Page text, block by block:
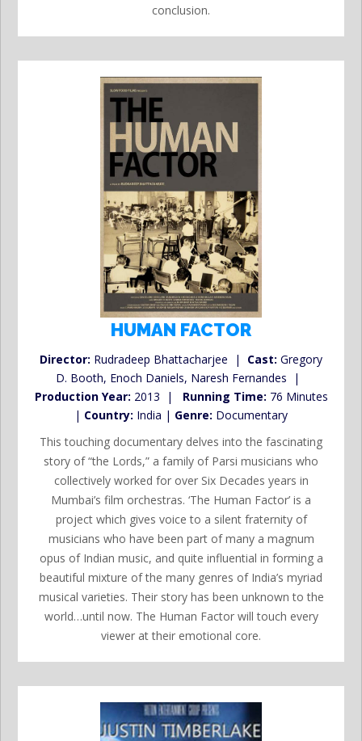
conclusion.
HUMAN FACTOR
Director: Rudradeep Bhattacharjee | Cast: Gregory
D. Booth, Enoch Daniels, Naresh Fernandes |
Production Year: 2013 | Running Time: 76 Minutes
| Country: India | Genre: Documentary
This touching documentary delves into the fascinating
story of “the Lords,” a family of Parsi musicians who
collectively worked for over Six Decades years in
Mumbai’s film orchestras. ‘The Human Factor’ is a
project which gives voice to a silent fraternity of
musicians who have been part of many a magnum
opus of Indian music, and quite influential in forming a
beautiful mixture of the many genres of India’s myriad
musical varieties. Their story has been unknown to the
world…until now. The Human Factor will touch every
viewer at their emotional core.